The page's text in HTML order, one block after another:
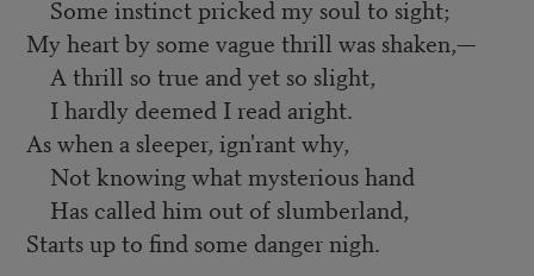
Some instinct pricked my soul to sight;
My heart by some vague thrill was shaken,—
A thrill so true and yet so slight,
I hardly deemed I read aright.
As when a sleeper, ign'rant why,
Not knowing what mysterious hand
Has called him out of slumberland,
Starts up to find some danger nigh.